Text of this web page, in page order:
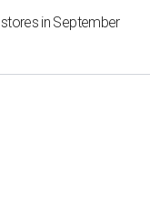
in September